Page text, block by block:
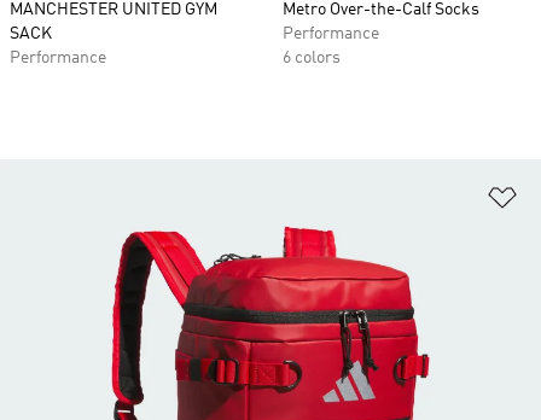
MANCHESTER UNITED GYM
SACK
Performance
Metro Over-the-Calf Socks
Performance
6 colors